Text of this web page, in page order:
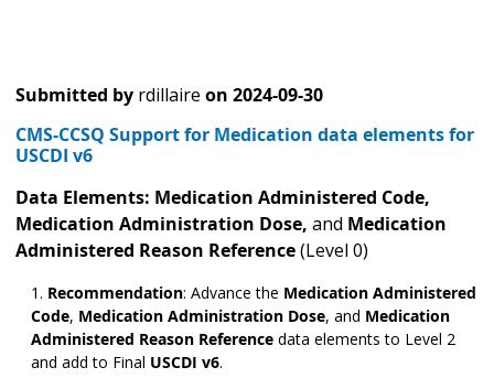
Submitted by rdillaire on 2024-09-30
CMS-CCSQ Support for Medication data elements for
USCDI v6
Data Elements: Medication Administered Code,
Medication Administration Dose, and Medication
Administered Reason Reference(Level 0)
Recommendation: Advance the Medication Administered
Code, Medication Administration Dose, and Medication
Administered Reason Reference data elements to Level 2
and add to Final USCDI v6.